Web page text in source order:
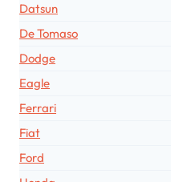
Datsun
De Tomaso
Dodge
Eagle
Ferrari
Fiat
Ford